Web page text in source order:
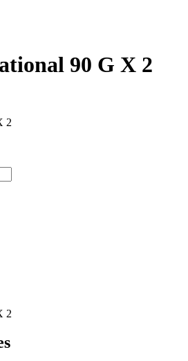
90 G X 2
2
2